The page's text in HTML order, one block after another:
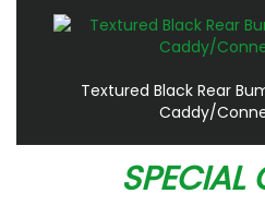
Textured Black Rear
Caddy/
SPECIAL